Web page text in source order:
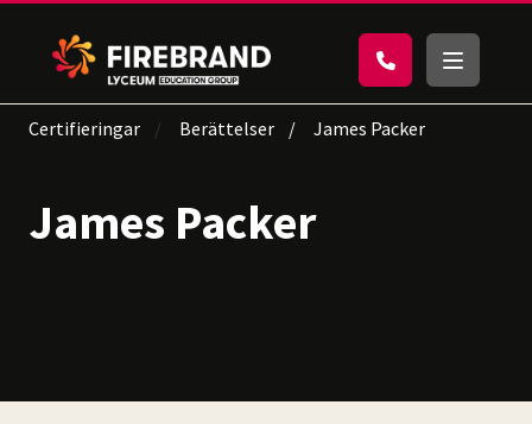
Certifieringar Berättelser James Packer
James Packer